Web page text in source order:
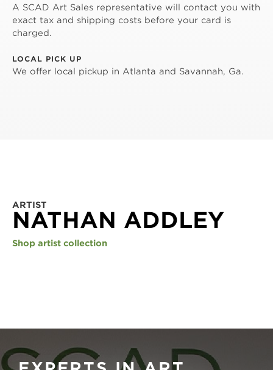
A SCAD Art Sales representative will contact you with
exact tax and shipping costs before your card is
charged.
LOCAL PICK UP
We offer local pickup in Atlanta and Savannah, Ga.
ARTIST
NATHAN ADDLEY
Shop artist collection